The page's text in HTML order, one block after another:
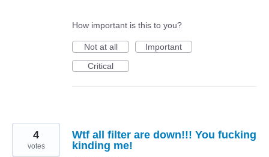
How important is this to you?
Not at all
Important
Critical
Wtf all filter are down!!! You fucking
kinding me!
4
votes